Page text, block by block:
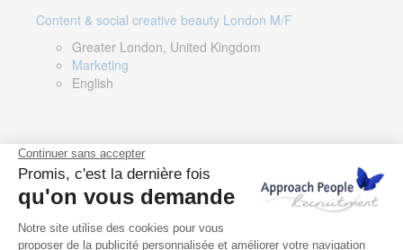
Content & social creative beauty London M/F
Greater London, United Kingdom
Marketing
English
Technical Asset Manager – Greek Speaker